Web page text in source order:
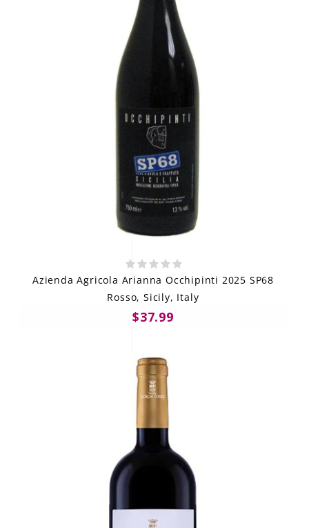
Azienda Agricola Arianna Occhipinti 2025 SP68
Rosso, Sicily, Italy
$37.99